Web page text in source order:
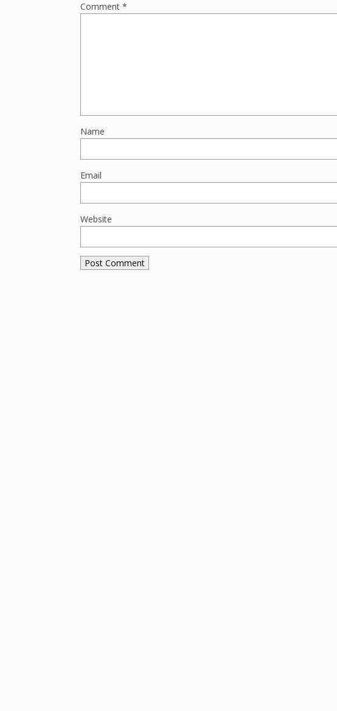
Comment *
Name
Email
Website